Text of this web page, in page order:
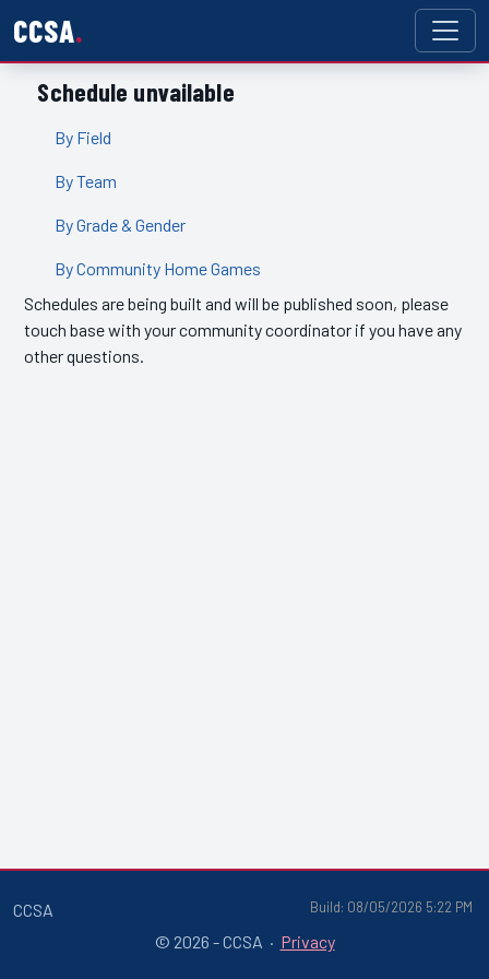
CCSA
Schedule unvailable
By Field
By Team
By Grade & Gender
By Community Home Games
Schedules are being built and will be published soon, please
touch base with your community coordinator if you have any
other questions.
Build: 08/05/2026 5:22 PM
CCSA
© 2026 - CCSA · Privacy